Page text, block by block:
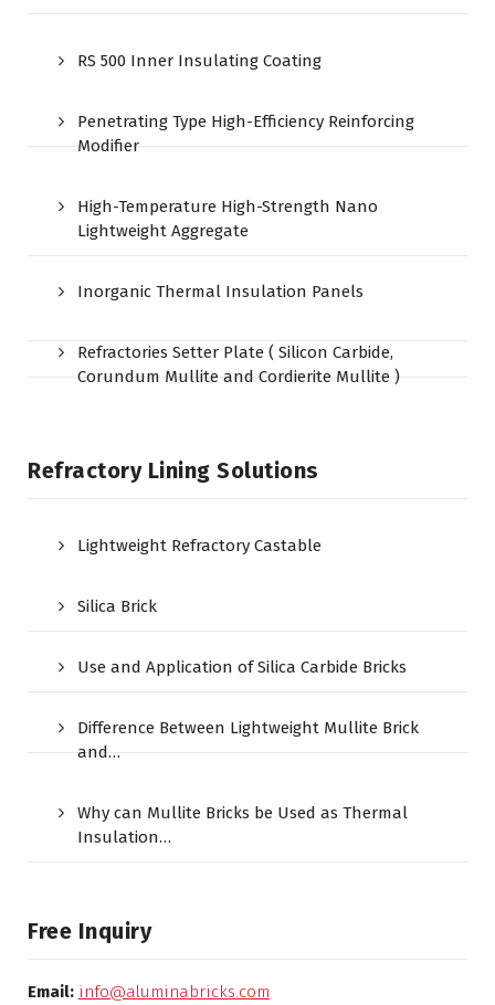
RS 500 Inner Insulating Coating
Penetrating Type High-Efficiency Reinforcing
Modifier
High-Temperature High-Strength Nano
Lightweight Aggregate
Inorganic Thermal Insulation Panels
Refractories Setter Plate ( Silicon Carbide,
Corundum Mullite and Cordierite Mullite )
Refractory Lining Solutions
Lightweight Refractory Castable
Silica Brick
Use and Application of Silica Carbide Bricks
Difference Between Lightweight Mullite Brick
and…
Why can Mullite Bricks be Used as Thermal
Insulation…
Free Inquiry
Email: info@aluminabricks.com